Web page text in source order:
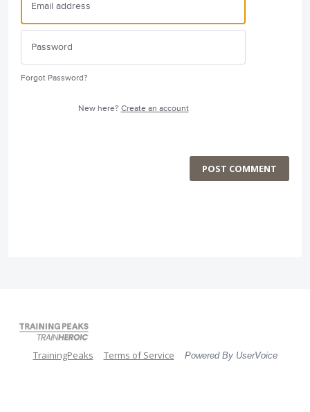
Forgot Password?
New here? Create an account
POST COMMENT
TrainingPeaks Terms of Service Powered By UserVoice